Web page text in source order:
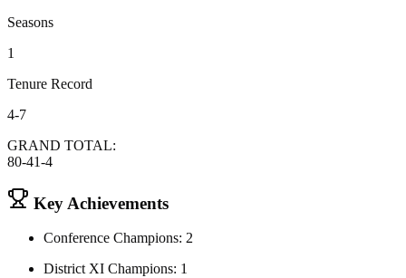
Seasons
1
Tenure Record
4-7
GRAND TOTAL:
80-41-4
Key Achievements
Conference Champions: 2
District XI Champions: 1